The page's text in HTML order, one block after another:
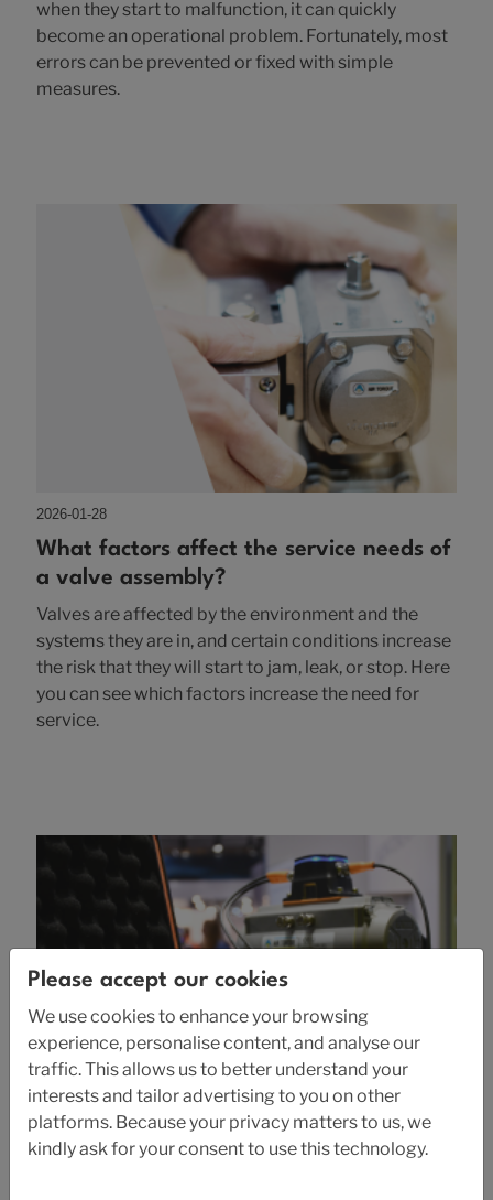
when they start to malfunction, it can quickly
become an operational problem. Fortunately, most
errors can be prevented or fixed with simple
measures.
2026-01-28
What factors affect the service needs of
a valve assembly?
Valves are affected by the environment and the
systems they are in, and certain conditions increase
the risk that they will start to jam, leak, or stop. Here
you can see which factors increase the need for
service.
2026-01-12
Please accept our cookies
We use cookies to enhance your browsing
experience, personalise content, and analyse our
traffic. This allows us to better understand your
interests and tailor advertising to you on other
platforms. Because your privacy matters to us, we
kindly ask for your consent to use this technology.